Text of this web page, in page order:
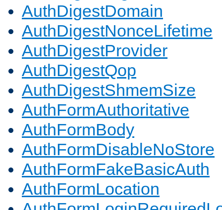
AuthDigestDomain
AuthDigestNonceLifetime
AuthDigestProvider
AuthDigestQop
AuthDigestShmemSize
AuthFormAuthoritative
AuthFormBody
AuthFormDisableNoStore
AuthFormFakeBasicAuth
AuthFormLocation